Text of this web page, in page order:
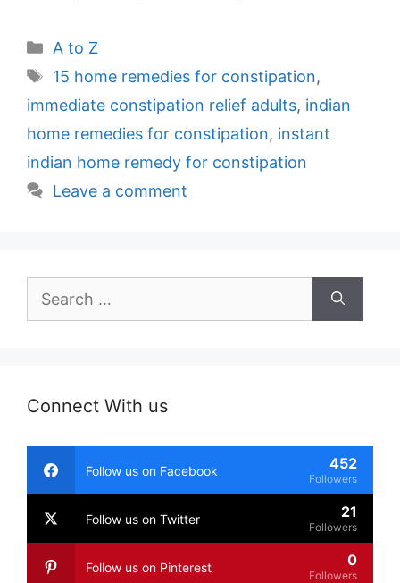
Categories
A to Z
Tags
15 home remedies for constipation,
immediate constipation relief adults, indian
home remedies for constipation, instant
indian home remedy for constipation
Leave a comment
for:
Connect With us
Follow us on Facebook 452
Followers
Follow us on Twitter 21
Followers
Follow us on Pinterest 0
Followers